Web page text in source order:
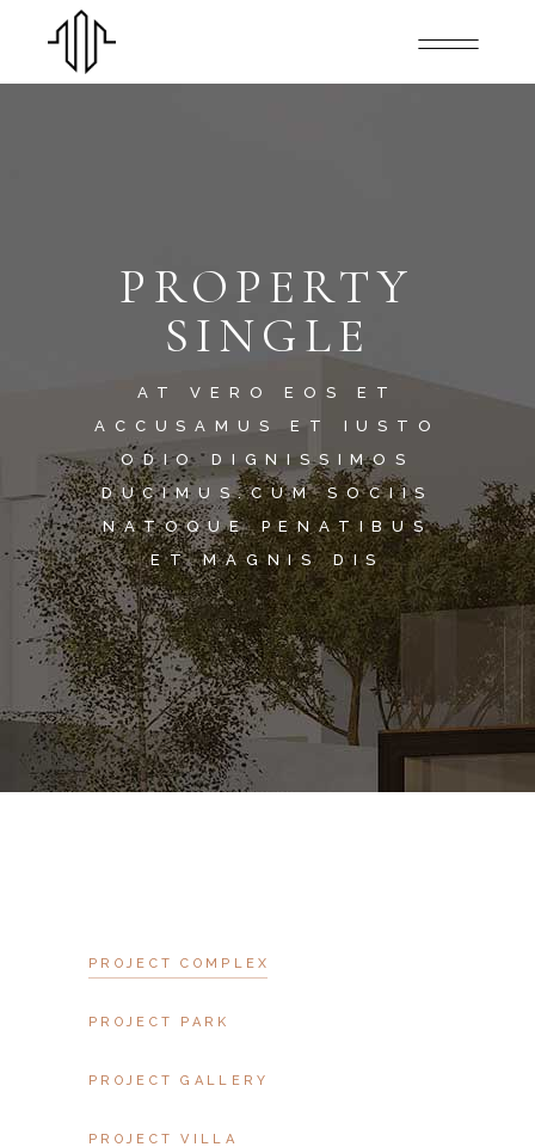
PROPERTY
SINGLE
AT VERO EOS ET
ACCUSAMUS ET IUSTO
ODIO DIGNISSIMOS
DUCIMUS.CUM SOCIIS
NATOQUE PENATIBUS
ET MAGNIS DIS
PROJECT COMPLEX
PROJECT PARK
PROJECT GALLERY
PROJECT VILLA